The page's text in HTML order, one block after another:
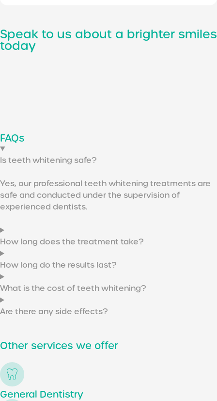
Speak to us about a brighter smiles
today
FAQs
Is teeth whitening safe?
Yes, our professional teeth whitening treatments are
safe and conducted under the supervision of
experienced dentists.
How long does the treatment take?
How long do the results last?
What is the cost of teeth whitening?
Are there any side effects?
Other services we offer
General Dentistry